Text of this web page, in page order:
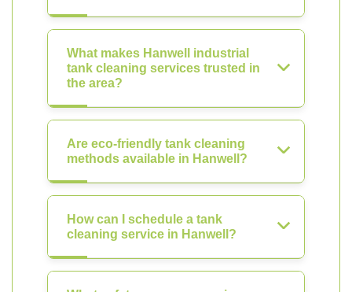
What makes Hanwell industrial
tank cleaning services trusted in
the area?
Are eco-friendly tank cleaning
methods available in Hanwell?
How can I schedule a tank
cleaning service in Hanwell?